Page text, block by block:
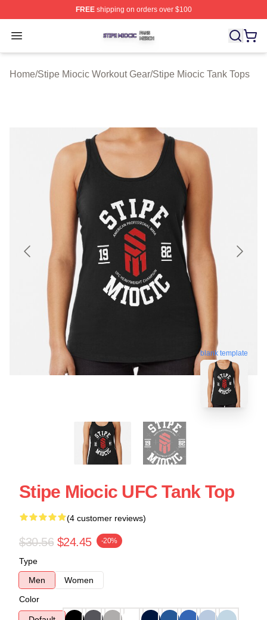
FREEshipping on orders over $100
Open menu
Stipe Miocic Shop ⚡️ Officially Licensed Stipe Miocic
Home/Stipe Miocic Workout Gear/Stipe Miocic Tank Tops
blank template
Stipe Miocic UFC Tank Top
(4 customer reviews)
$30.56 $24.45 -20%
Type
Men
Women
Color